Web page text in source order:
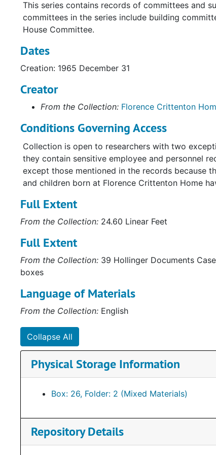
This series contains records of committees and
committees in the series include building
House Committee.
Dates
Creation: 1965 December 31
Creator
From the Collection: Florence Crittenton
Conditions Governing Access
Collection is open to researchers with two
they contain sensitive employee and personnel
except those mentioned in the records because
and children born at Florence Crittenton Home
Full Extent
From the Collection: 24.60 Linear Feet
Full Extent
From the Collection: 39 Hollinger Documents
boxes
Language of Materials
From the Collection: English
Collapse All
Physical Storage Information
Box: 26, Folder: 2 (Mixed Materials)
Repository Details